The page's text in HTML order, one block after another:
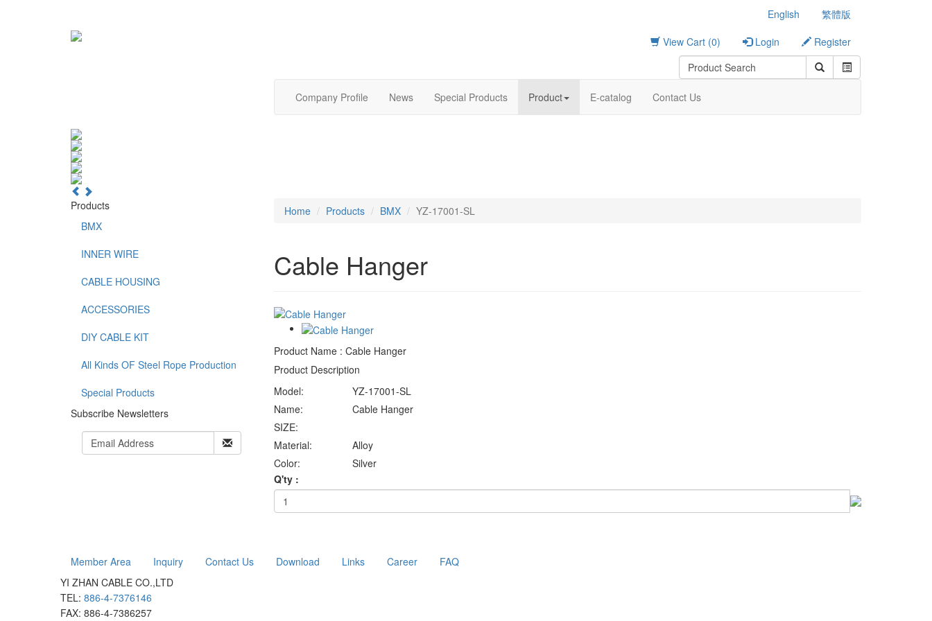
English
繁體版
View Cart (0)
Login Register
Company Profile News Special Products Product E-catalog Contact Us
Products
BMX
INNER WIRE
CABLE HOUSING
ACCESSORIES
DIY CABLE KIT
All Kinds OF Steel Rope Production
Special Products
Subscribe Newsletters
Home Products BMX YZ-17001-SL
Cable Hanger
Product Name : Cable Hanger
Product Description
Model:
YZ-17001-SL
Name:
Cable Hanger
SIZE:
Material:
Alloy
Color:
Silver
Q'ty :
Member Area Inquiry Contact Us Download Links Career
FAQ
YI ZHAN CABLE CO.,LTD
TEL: 886-4-7376146
FAX: 886-4-7386257